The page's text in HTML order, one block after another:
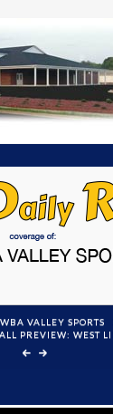
VALLEY SPORTS
PREVIEW: WEST